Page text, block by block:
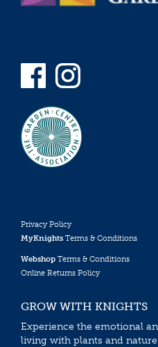
Privacy Policy
MyKnights Terms & Conditions
Webshop Terms & Conditions
Online Returns Policy
GROW WITH KNIGHTS
Experience the emotional
living with plants and